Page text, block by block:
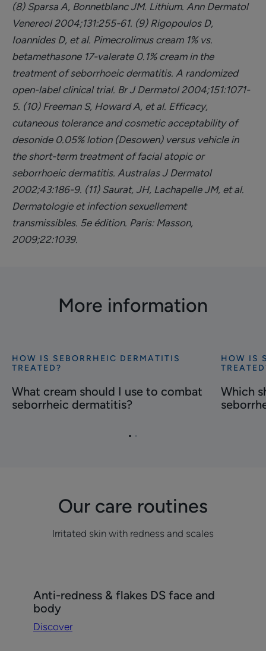
(8) Sparsa A, Bonnetblanc JM. Lithium. Ann Dermatol
Venereol 2004;131:255-61. (9) Rigopoulos D,
Ioannides D, et al. Pimecrolimus cream 1% vs.
betamethasone 17-valerate 0.1% cream in the
treatment of seborrhoeic dermatitis. A randomized
open-label clinical trial. Br J Dermatol 2004;151:1071-
5. (10) Freeman S, Howard A, et al. Efficacy,
cutaneous tolerance and cosmetic acceptability of
desonide 0.05% lotion (Desowen) versus vehicle in
the short-term treatment of facial atopic or
seborrhoeic dermatitis. Australas J Dermatol
2002;43:186-9. (11) Saurat, JH, Lachapelle JM, et al.
Dermatologie et infection sexuellement
transmissibles. 5e édition. Paris: Masson,
2009;22:1039.
More information
Discover
cream
should
HOW IS SEBORRHEIC DERMATITIS
TREATED?
What cream should I use to combat
seborrheic dermatitis?
Discover
shampoo
should
HOW IS
Which
GoGo
Our care routines
Irritated skin with redness and scales
Anti-
redness
&
Anti-redness & flakes DS face and
body
Discover